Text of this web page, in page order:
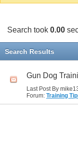
Search took 0.00
Search Results
Gun Dog
Last Post By
Forum: Training